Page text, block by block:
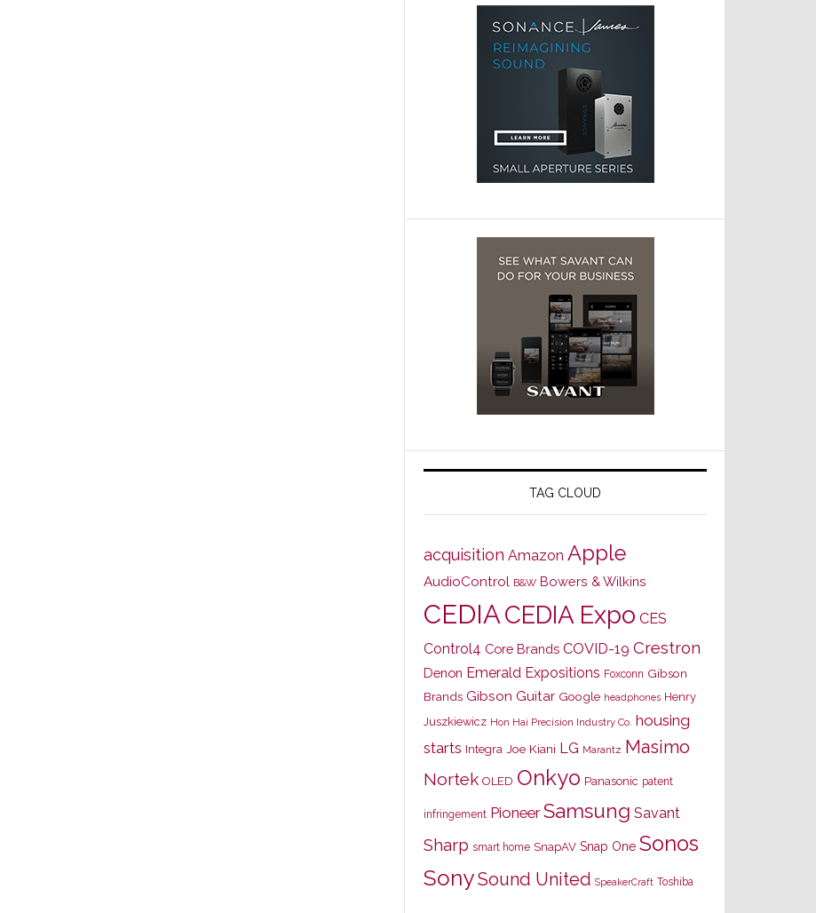
TAG CLOUD
acquisition Amazon Apple
AudioControl B&W Bowers & Wilkins
CEDIACEDIA Expo CES
Control4 Core Brands COVID-19 Crestron
Denon Emerald Expositions Foxconn Gibson
Brands Gibson Guitar Google headphones Henry
Juszkiewicz Hon Hai Precision Industry Co. housing
starts Integra Joe Kiani LG Marantz Masimo
Nortek OLED Onkyo Panasonic patent
infringement Pioneer Samsung Savant
Sharp smart home SnapAV Snap One Sonos
SonySound United SpeakerCraft Toshiba